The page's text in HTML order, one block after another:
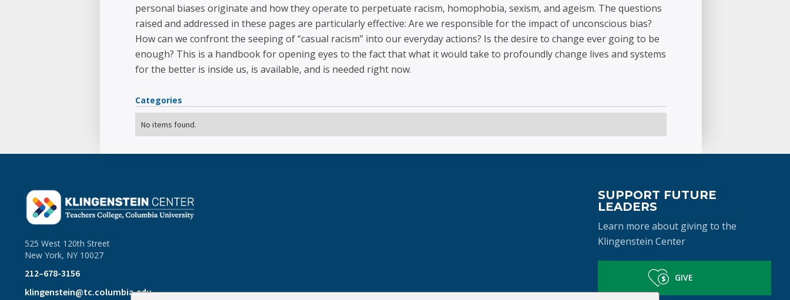
personal biases originate and how they operate to perpetuate racism, homophobia, sexism, and ageism. The questions
raised and addressed in these pages are particularly effective: Are we responsible for the impact of unconscious bias?
How can we confront the seeping of “casual racism” into our everyday actions? Is the desire to change ever going to be
enough? This is a handbook for opening eyes to the fact that what it would take to profoundly change lives and systems
for the better is inside us, is available, and is needed right now.
Categories
No items found.
525 West 120th Street
New York, NY 10027
212–678-3156
klingenstein@tc.columbia.edu
SUPPORT FUTURE
LEADERS
Learn more about giving to the
Klingenstein Center
GIVE